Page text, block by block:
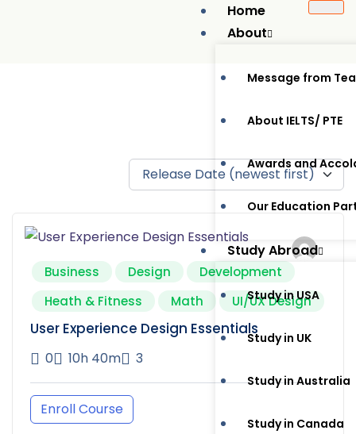
Home
About
Message from
About IELTS/ PTE
Awards and
Our Education
Study Abroad
Study in USA
Study in UK
Study in Australia
Study in Canada
Business Design
Development
Heath & Fitness
Math UI/UX Design
User Experience Design Essentials
0 10h 40m 3
Enroll Course